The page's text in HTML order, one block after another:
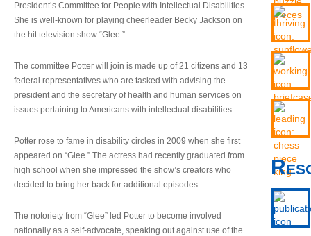
President’s Committee for People with Intellectual Disabilities.
She is well-known for playing cheerleader Becky Jackson on
the hit television show “Glee.”
The committee Potter will join is made up of 21 citizens and 13
federal representatives who are tasked with advising the
president and the secretary of health and human services on
issues pertaining to Americans with intellectual disabilities.
Potter rose to fame in disability circles in 2009 when she first
appeared on “Glee.” The actress had recently graduated from
high school when she impressed the show’s creators who
decided to bring her back for additional episodes.
The notoriety from “Glee” led Potter to become involved
nationally as a self-advocate, speaking out against use of the